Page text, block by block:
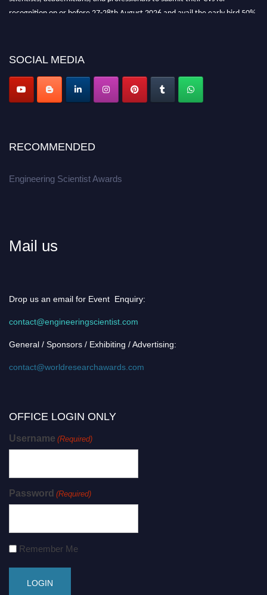
recognition on or before 27-28th August 2026 and avail the early bird 50%
SOCIAL MEDIA
RECOMMENDED
Engineering Scientist Awards
Mail us
Drop us an email for Event Enquiry:
contact@engineeringscientist.com
General / Sponsors / Exhibiting / Advertising:
contact@worldresearchawards.com
OFFICE LOGIN ONLY
Username (Required)
Password (Required)
Remember Me